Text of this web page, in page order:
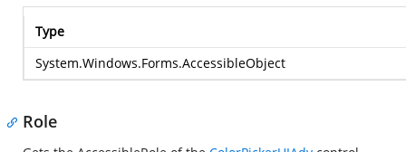
Type
System.Windows.Forms.AccessibleObject
Role